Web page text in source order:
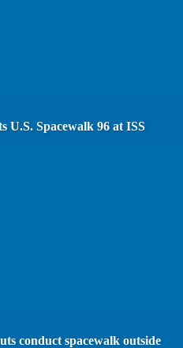
U.S. Spacewalk 96 at ISS
conduct spacewalk outside